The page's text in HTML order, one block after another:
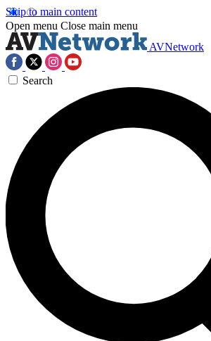
Skip to main content
Open menu Close main menu
AVNetwork
Search